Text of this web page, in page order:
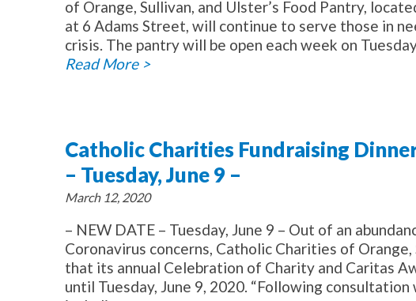
of Orange, Sullivan, and Ulster’s Food Pantry,
at 6 Adams Street, will continue to serve those in
crisis. The pantry will be open each week on
Read More >
Catholic Charities Fundraising
– Tuesday, June 9 –
March 12, 2020
– NEW DATE – Tuesday, June 9 – Out of an
Coronavirus concerns, Catholic Charities of
that its annual Celebration of Charity and Caritas
until Tuesday, June 9, 2020. “Following